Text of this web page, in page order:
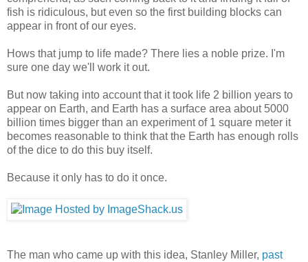
fish is ridiculous, but even so the first building blocks can
appear in front of our eyes.
Hows that jump to life made? There lies a noble prize. I'm
sure one day we'll work it out.
But now taking into account that it took life 2 billion years to
appear on Earth, and Earth has a surface area about 5000
billion times bigger than an experiment of 1 square meter it
becomes reasonable to think that the Earth has enough rolls
of the dice to do this buy itself.
Because it only has to do it once.
The man who came up with this idea, Stanley Miller, past